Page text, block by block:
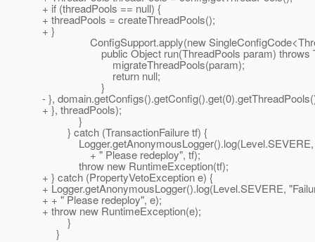
+ if (threadPools == null) {
+ threadPools = createThreadPools();
+ }
ConfigSupport.apply(new
public Object run(ThreadPools param) throws
migrateThreadPools(param);
return null;
}
- },
+ }, threadPools);
}
} catch (TransactionFailure tf) {
Logger.getAnonymousLogger().log(Level.SEVERE,
+ " Please redeploy", tf);
throw new RuntimeException(tf);
+ } catch (PropertyVetoException e) {
+ Logger.getAnonymousLogger().log(Level.SEVERE,
+ + " Please redeploy", e);
+ throw new RuntimeException(e);
}
}